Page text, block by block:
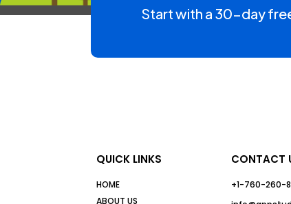
Start with a 30-day
QUICK LINKS
HOME
ABOUT US
CONTACT
+1-760-260-